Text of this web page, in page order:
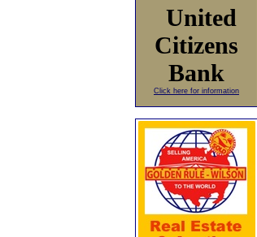
United
Citizens
Bank
Click here for information